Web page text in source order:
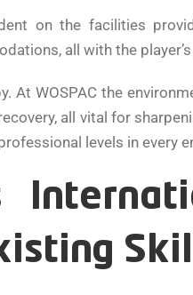
on the facilities
all with the
At WOSPAC the
all vital for
levels in every